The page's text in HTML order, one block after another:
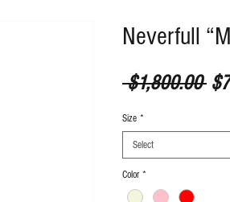
Neverfull
$1,800.00
Size *
Select
Color *